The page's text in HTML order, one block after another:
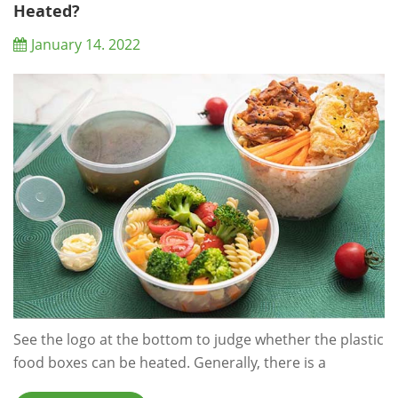
convenience food packaging...
Heated?
January 14. 2022
See the logo at the bottom to judge whether the plastic
food boxes can be heated. Generally, there is a